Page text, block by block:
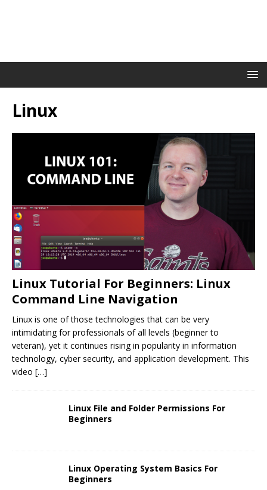
Linux
Linux Tutorial For Beginners: Linux
Command Line Navigation
Linux is one of those technologies that can be very
intimidating for professionals of all levels (beginner to
veteran), yet it continues rising in popularity in information
technology, cyber security, and application development. This
video […]
Linux File and Folder Permissions For
Beginners
Linux Operating System Basics For
Beginners